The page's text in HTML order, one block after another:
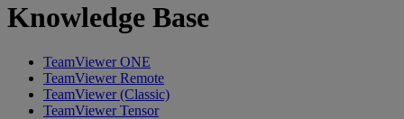
Knowledge Base
TeamViewer ONE
TeamViewer Remote
TeamViewer (Classic)
TeamViewer Tensor